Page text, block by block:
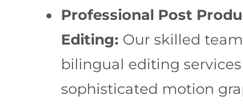
Professional Post
Editing: Our skilled
bilingual editing
sophisticated motion